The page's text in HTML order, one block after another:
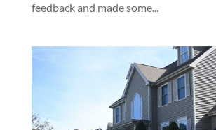
feedback and made some...